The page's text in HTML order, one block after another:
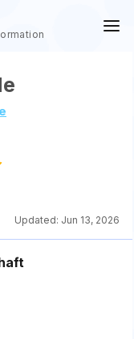
Updated: Jun 13, 2026